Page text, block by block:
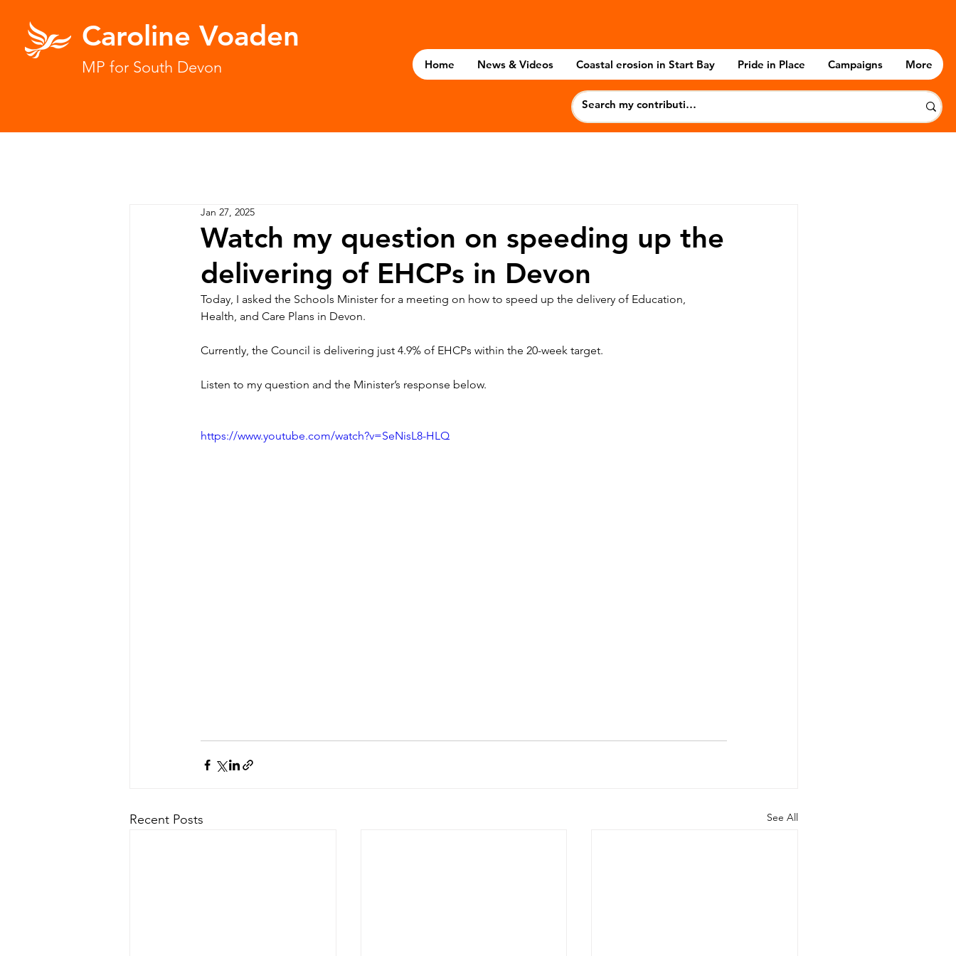
Caroline Voaden
MP for South Devon Home News & Videos Coastal erosion in Start Bay Pride in Place Campaigns More
Watch my question on speeding up the
delivering of EHCPs in Devon
Jan 27, 2025
Today, I asked the Schools Minister for a meeting on how to speed up the delivery of Education,
Health, and Care Plans in Devon.
Currently, the Council is delivering just 4.9% of EHCPs within the 20-week target.
Listen to my question and the Minister’s response below.
https://www.youtube.com/watch?v=SeNisL8-HLQ
Recent Posts See All